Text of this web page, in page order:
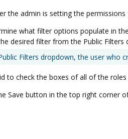
the admin is setting the
what filter options populate in
desired filter from the Public Filters
Filters dropdown, the user who
to check the boxes of all of the
Save button in the top right corner